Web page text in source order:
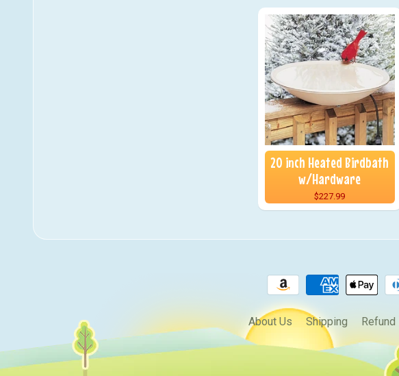
20 inch Heated Birdbath
w/Hardware
$227.99
About Us Shipping